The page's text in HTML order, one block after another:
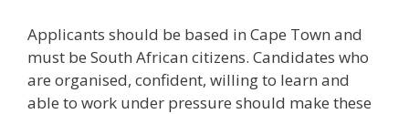
Applicants should be based in Cape Town and
must be South African citizens. Candidates who
are organised, confident, willing to learn and
able to work under pressure should make these